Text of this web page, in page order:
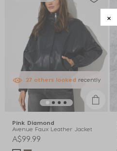
27 others looked recently
Pink Diamond
Avenue Faux Leather Jacket
A$99.99